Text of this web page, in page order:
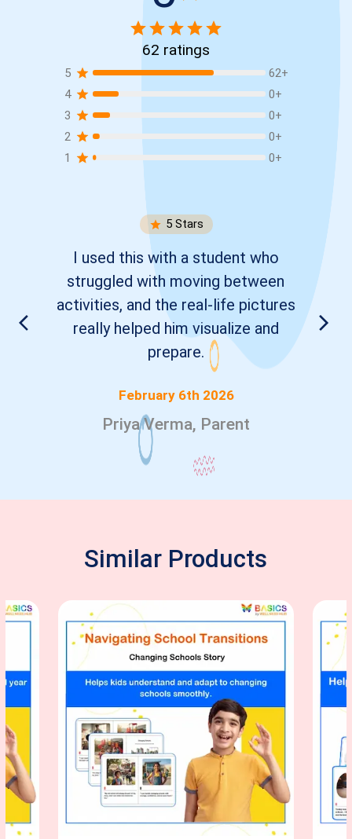
62 ratings
5 62+
4
0+
3
0+
2
0+
1
0+
5Stars
I used this with a student who
struggled with moving between
activities, and the real-life pictures
really helped him visualize and
prepare.
February 6th 2026
Priya Verma, Parent
Similar Products